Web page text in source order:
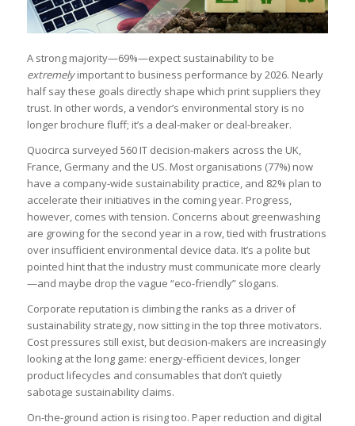
A strong majority—69%—expect sustainability to be
extremelyimportant to business performance by 2026. Nearly
half say these goals directly shape which print suppliers they
trust. In other words, a vendor’s environmental story is no
longer brochure fluff; it’s a deal-maker or deal-breaker.
Quocirca surveyed 560 IT decision-makers across the UK,
France, Germany and the US. Most organisations (77%) now
have a company-wide sustainability practice, and 82% plan to
accelerate their initiatives in the coming year. Progress,
however, comes with tension. Concerns about greenwashing
are growing for the second year in a row, tied with frustrations
over insufficient environmental device data. It’s a polite but
pointed hint that the industry must communicate more clearly
—and maybe drop the vague “eco-friendly” slogans.
Corporate reputation is climbing the ranks as a driver of
sustainability strategy, now sitting in the top three motivators.
Cost pressures still exist, but decision-makers are increasingly
looking at the long game: energy-efficient devices, longer
product lifecycles and consumables that don’t quietly
sabotage sustainability claims.
On-the-ground action is rising too. Paper reduction and digital